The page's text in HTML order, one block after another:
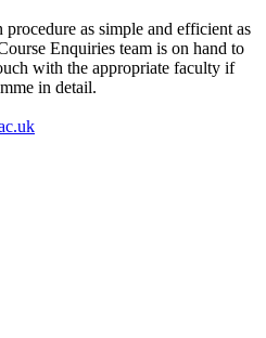
as simple and efficient as
Enquiries team is on hand to
with the appropriate faculty if
in detail.